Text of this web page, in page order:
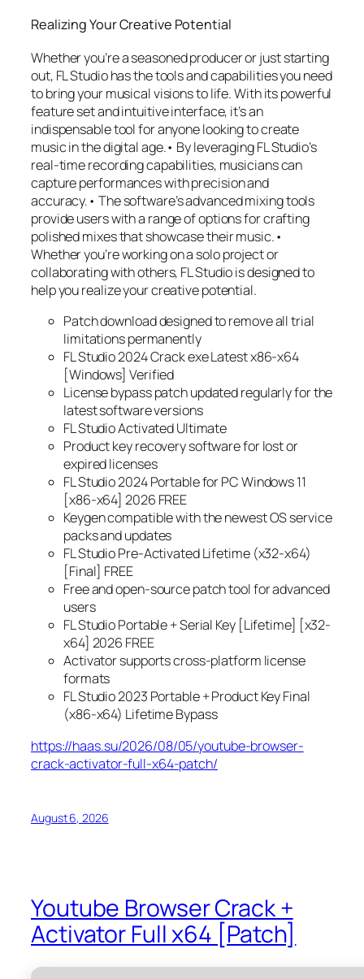
Realizing Your Creative Potential
Whether you’re a seasoned producer or just starting
out, FL Studio has the tools and capabilities you need
to bring your musical visions to life. With its powerful
feature set and intuitive interface, it’s an
indispensable tool for anyone looking to create
music in the digital age.• By leveraging FL Studio’s
real-time recording capabilities, musicians can
capture performances with precision and
accuracy.• The software’s advanced mixing tools
provide users with a range of options for crafting
polished mixes that showcase their music.•
Whether you’re working on a solo project or
collaborating with others, FL Studio is designed to
help you realize your creative potential.
Patch download designed to remove all trial
limitations permanently
FL Studio 2024 Crack exe Latest x86-x64
[Windows] Verified
License bypass patch updated regularly for the
latest software versions
FL Studio Activated Ultimate
Product key recovery software for lost or
expired licenses
FL Studio 2024 Portable for PC Windows 11
[x86-x64] 2026 FREE
Keygen compatible with the newest OS service
packs and updates
FL Studio Pre-Activated Lifetime (x32-x64)
[Final] FREE
Free and open-source patch tool for advanced
users
FL Studio Portable + Serial Key [Lifetime] [x32-
x64] 2026 FREE
Activator supports cross-platform license
formats
FL Studio 2023 Portable + Product Key Final
(x86-x64) Lifetime Bypass
https://haas.su/2026/08/05/youtube-browser-
crack-activator-full-x64-patch/
August 6, 2026
Youtube Browser Crack +
Activator Full x64 [Patch]